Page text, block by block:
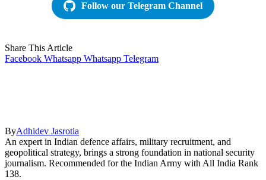
Follow our Telegram Channel
Share This Article
Facebook Whatsapp Whatsapp Telegram
ByAdhidev Jasrotia
An expert in Indian defence affairs, military recruitment, and
geopolitical strategy, brings a strong foundation in national security
journalism. Recommended for the Indian Army with All India Rank
138.